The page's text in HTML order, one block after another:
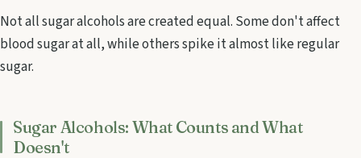
Not all sugar alcohols are created equal. Some don't affect
blood sugar at all, while others spike it almost like regular
sugar.
Sugar Alcohols: What Counts and What
Doesn't